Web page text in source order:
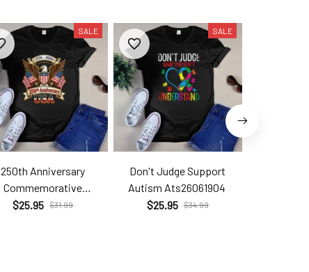
SALE
250th Anniversary
Commemorative
Com26060206
$25.95 $31.99
SALE
Don't Judge Support
Autism Ats26061904
$25.95 $34.99